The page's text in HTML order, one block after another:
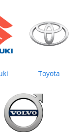
Toyota